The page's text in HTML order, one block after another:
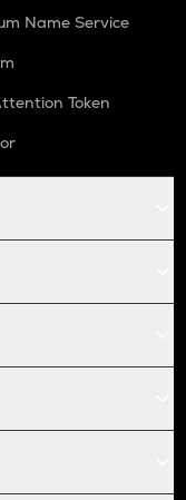
Name Service
Token